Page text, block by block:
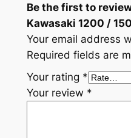
Be the first to
Kawasaki 1200 /
Your email address
Required fields are
Your rating *
Your review *